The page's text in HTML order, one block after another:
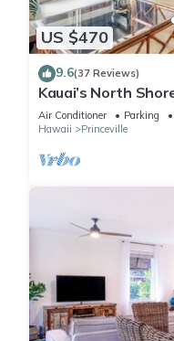
US $470
9.6(37 Reviews)
Kauai’s North
Paradise! HEART
Air Conditioner Parking
Hawaii
Princeville